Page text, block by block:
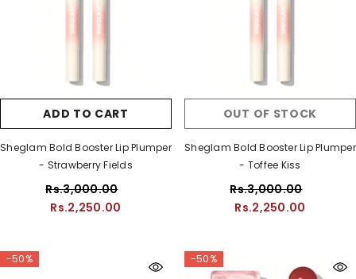
ADD TO CART
Sheglam Bold Booster Lip Plumper
- Strawberry Fields
Rs.3,000.00
Rs.2,250.00
OUT OF STOCK
Sheglam Bold Booster Lip Plumper
- Toffee Kiss
Rs.3,000.00
Rs.2,250.00
-50% -50%